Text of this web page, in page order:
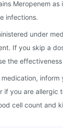
Meropenem
infections.
under
If you skip a
the
if you are
cell count and